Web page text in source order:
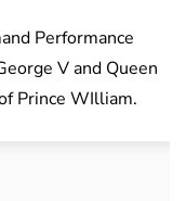
Performance
V and Queen
Prince WIlliam.